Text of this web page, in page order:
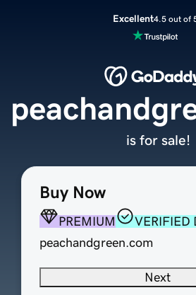
Excellent4.5 out of
Buy Now
PREMIUM
VERIFIED
peachandgreen.com
Next
is for sale!